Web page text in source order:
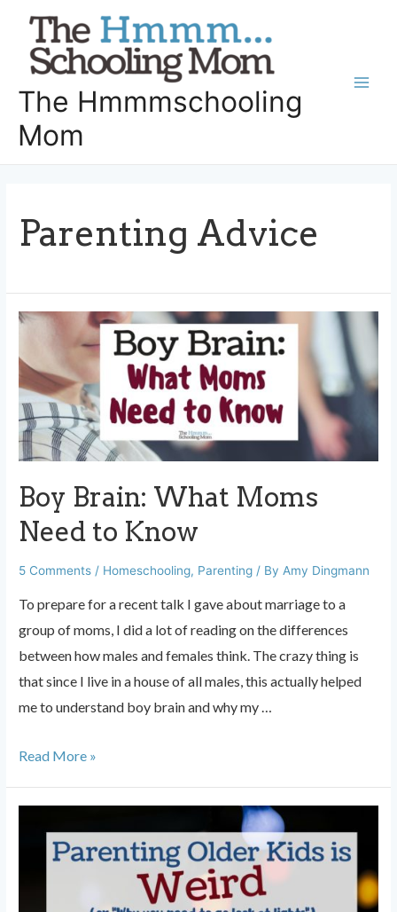
content
The Hmmmschooling
Mom
Parenting Advice
Boy Brain: What Moms
Need to Know
5 Comments / Homeschooling, Parenting / By Amy Dingmann
To prepare for a recent talk I gave about marriage to a
group of moms, I did a lot of reading on the differences
between how males and females think. The crazy thing is
that since I live in a house of all males, this actually helped
me to understand boy brain and why my …
Boy
What
Moms
Read More »